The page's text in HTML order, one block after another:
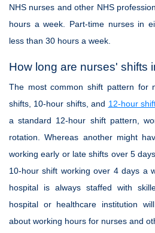
NHS nurses and other NHS
hours a week. Part-time nurses in
less than 30 hours a week.
How long are nurses' shifts
The most common shift pattern for
shifts, 10-hour shifts, and 12-hour
a standard 12-hour shift pattern,
rotation. Whereas another might
working early or late shifts over 5
10-hour shift working over 4 days a
hospital is always staffed with
hospital or healthcare institution
about working hours for nurses and